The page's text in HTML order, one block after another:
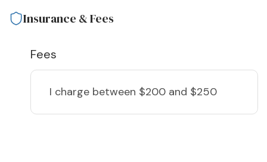
Insurance & Fees
Fees
I charge between $200 and $250